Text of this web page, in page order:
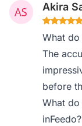
Akira
What
The
before
What
inFeedo?